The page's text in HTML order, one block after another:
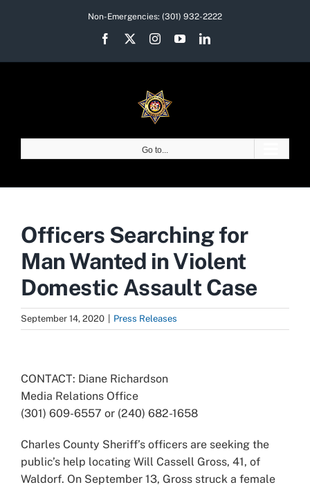
Non-Emergencies: (301) 932-2222
Facebook InstagramYouTubeLinkedIn
Go to...
Officers Searching for
Man Wanted in Violent
Domestic Assault Case
September 14, 2020 Press Releases
Larger
Image
CONTACT: Diane Richardson
Media Relations Office
(301) 609-6557 or (240) 682-1658
Charles County Sheriff’s officers are seeking the
public’s help locating Will Cassell Gross, 41, of
Waldorf. On September 13, Gross struck a female